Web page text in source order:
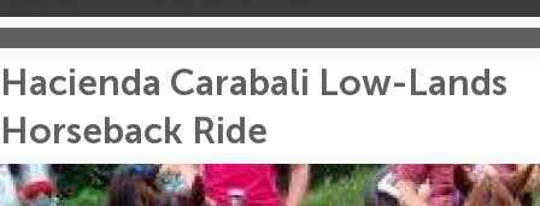
Hacienda Carabali Low-Lands
Horseback Ride